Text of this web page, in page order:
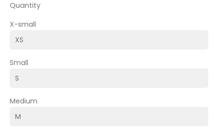
Quantity
X-small
Small
Medium